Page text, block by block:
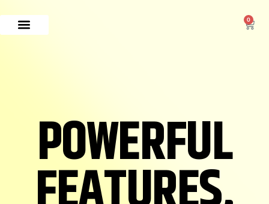
0
POWERFUL
FEATURES,